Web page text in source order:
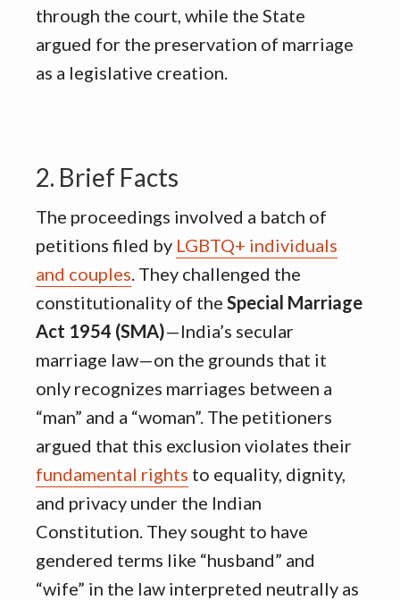
through the court, while the State
argued for the preservation of marriage
as a legislative creation
2. Brief Facts
The proceedings involved a batch of
petitions filed by LGBTQ+ individuals
and couples They challenged the
constitutionality of the Special Marriage
Act 1954 (SMA)—India’s secular
marriage law—on the grounds that it
only recognizes marriages between a
“man” and a “woman”. The petitioners
argued that this exclusion violates their
fundamental rights to equality, dignity,
and privacy under the Indian
Constitution They sought to have
gendered terms like “husband” and
“wife” in the law interpreted neutrally as